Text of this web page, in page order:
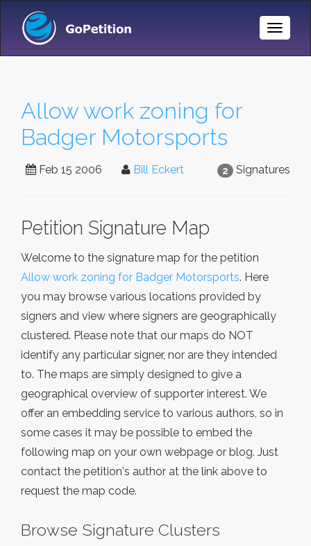
Toggle
Allow work zoning for
Badger Motorsports
2 Signatures
Feb 15 2006 Bill Eckert
Petition Signature Map
Welcome to the signature map for the petition
Allow work zoning for Badger Motorsports. Here
you may browse various locations provided by
signers and view where signers are geographically
clustered. Please note that our maps do NOT
identify any particular signer, nor are they intended
to. The maps are simply designed to give a
geographical overview of supporter interest. We
offer an embedding service to various authors, so in
some cases it may be possible to embed the
following map on your own webpage or blog. Just
contact the petition's author at the link above to
request the map code.
Browse Signature Clusters